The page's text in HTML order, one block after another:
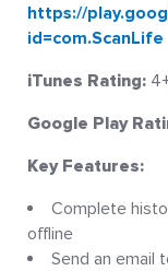
https://
id=com.ScanLife
iTunes Rating:
Google Play
Key Features:
Complete
offline
Send an email